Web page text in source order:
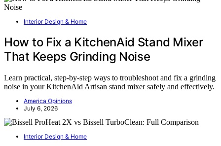
Interior Design & Home
How to Fix a KitchenAid Stand Mixer
That Keeps Grinding Noise
Learn practical, step-by-step ways to troubleshoot and fix a grinding
noise in your KitchenAid Artisan stand mixer safely and effectively.
America Opinions
July 6, 2026
Interior Design & Home